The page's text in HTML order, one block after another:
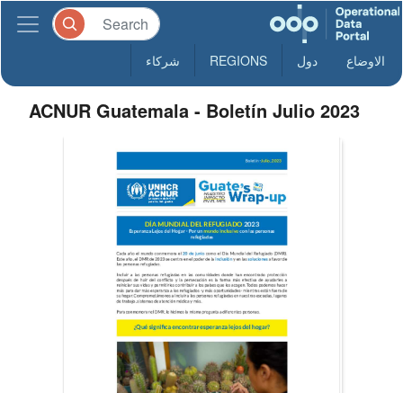
الاوضاع دول REGIONS شركاء
ACNUR Guatemala - Boletín Julio 2023